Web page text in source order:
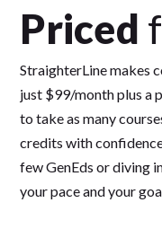
Priced
StraighterLine makes
just $99/month plus a
to take as many
credits with
few GenEds or diving
your pace and your